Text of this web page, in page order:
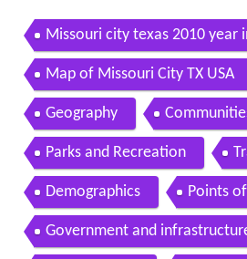
Missouri city texas 2010 year
Map of Missouri City TX USA
Geography
Parks and Recreation
Demographics Points
Government and